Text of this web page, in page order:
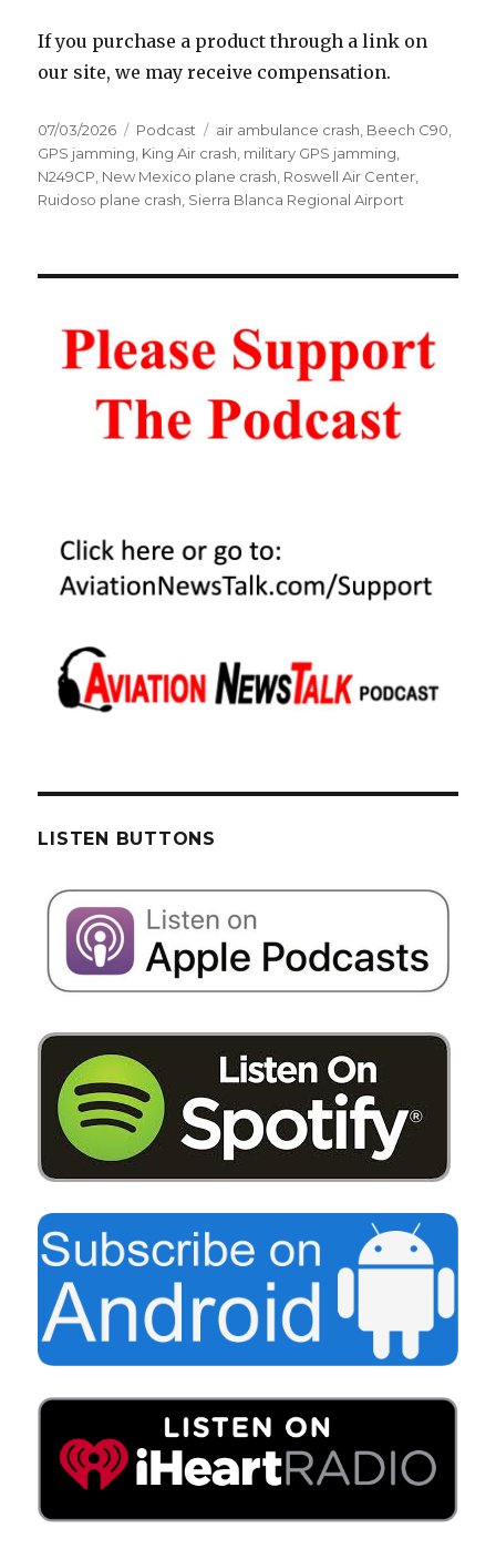
If you purchase a product through a link on
our site, we may receive compensation.
Posted
on
07/03/2026 Categories
Podcast Tags
air ambulance crash Beech C90
GPS jamming King Air crash military GPS jamming
N249CP New Mexico plane crash Roswell Air Center
Ruidoso plane crash Sierra Blanca Regional Airport
LISTEN BUTTONS